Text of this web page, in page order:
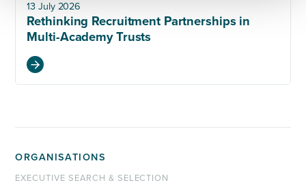
13 July 2026
Rethinking Recruitment Partnerships in
Multi-Academy Trusts
ORGANISATIONS
EXECUTIVE SEARCH & SELECTION